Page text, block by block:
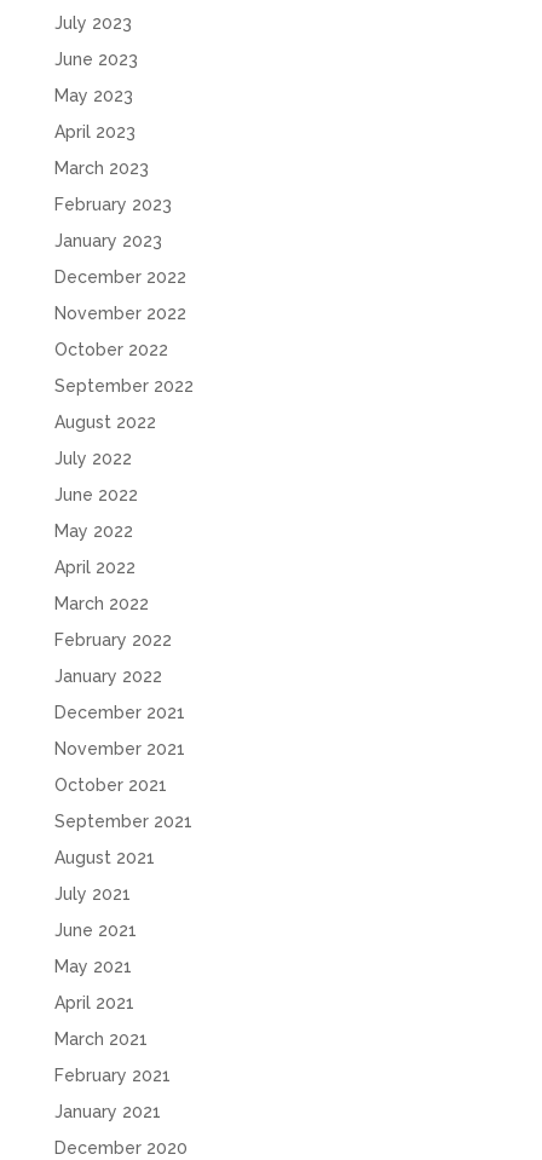
July 2023
June 2023
May 2023
April 2023
March 2023
February 2023
January 2023
December 2022
November 2022
October 2022
September 2022
August 2022
July 2022
June 2022
May 2022
April 2022
March 2022
February 2022
January 2022
December 2021
November 2021
October 2021
September 2021
August 2021
July 2021
June 2021
May 2021
April 2021
March 2021
February 2021
January 2021
December 2020